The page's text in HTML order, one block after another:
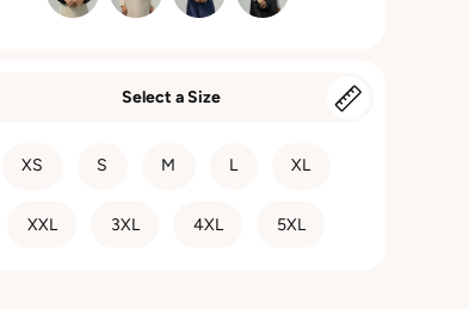
Select a Size
XS S M L XL
XXL 3XL 4XL 5XL